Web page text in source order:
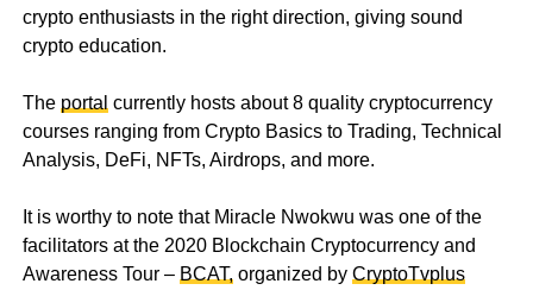
crypto enthusiasts in the right direction, giving sound
crypto education.
The portal currently hosts about 8 quality cryptocurrency
courses ranging from Crypto Basics to Trading, Technical
Analysis, DeFi, NFTs, Airdrops, and more.
It is worthy to note that Miracle Nwokwu was one of the
facilitators at the 2020 Blockchain Cryptocurrency and
Awareness Tour – BCAT, organized by CryptoTvplus